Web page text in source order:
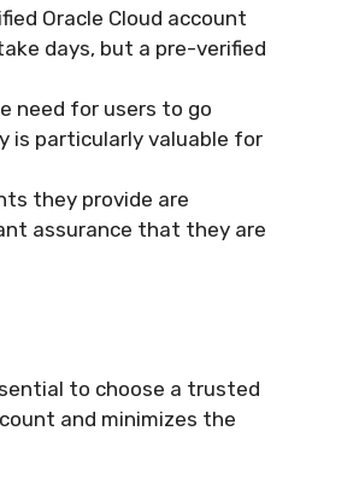
Oracle Cloud account
days, but a pre-verified
need for users to go
is particularly valuable for
they provide are
assurance that they are
to choose a trusted
and minimizes the